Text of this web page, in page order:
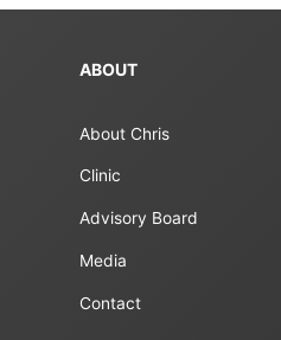
ABOUT
About Chris
Clinic
Advisory Board
Media
Contact